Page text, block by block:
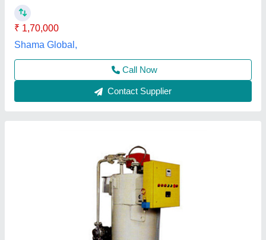
Brand
Efficiency
Frequency: 50/60 Hz
Microtech Boilers Private Limited,
Contact Supplier